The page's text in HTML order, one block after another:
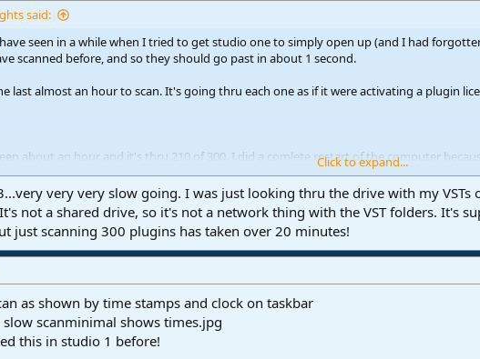
said:
seen in a while when I tried to get studio one to simply open up (and I had
scanned before, and so they should go past in about 1 second.
last almost an hour to scan. It's going thru each one as if it were activating a plugin
about an hour and it's thru 210 of 300. I did a comlete restart of the computer
an hour, at a minute each for many of the plugins, then it will skip 3 or 4.
crashed after the first time don't know why, looked in event viewer and no red
No explanation as to why Studio One suddenlly won't scan the plugins normally at all.
new as far as I know on the computer, it just won't scan these plugins.
All these plugins were my short list of plugins that never gave me
scanner is completely wrong minded.
Click to expand...
very very slow going. I was just looking thru the drive with my
not a shared drive, so it's not a network thing with the VST folders. It's
just scanning 300 plugins has taken over 20 minutes!
as shown by time stamps and clock on taskbar
this in studio 1 before!